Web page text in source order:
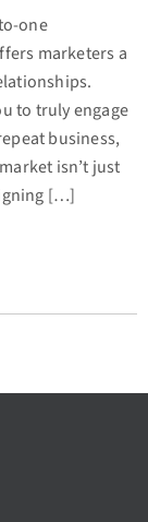
one
marketers a
to truly engage
business,
isn’t just
[…]